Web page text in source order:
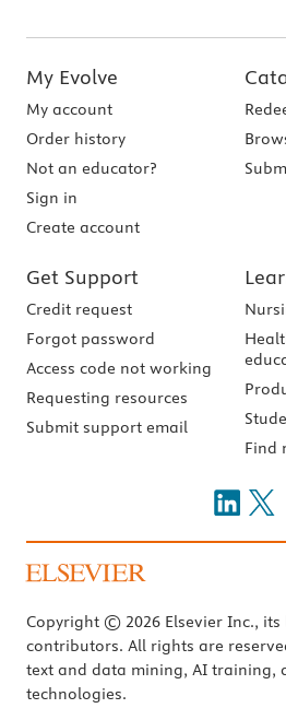
My Evolve
My account
Order history
Not an educator?
Sign in
Create account
Get Support
Credit request
Forgot password
Access code not working
Requesting resources
Submit support email
Find
Copyright © 2026 Elsevier Inc., its
contributors. All rights are
text and data mining, AI training,
technologies.